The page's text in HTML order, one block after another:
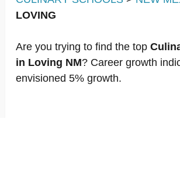
LOVING
Are you trying to find the top
in Loving NM? Career growth
envisioned 5% growth.